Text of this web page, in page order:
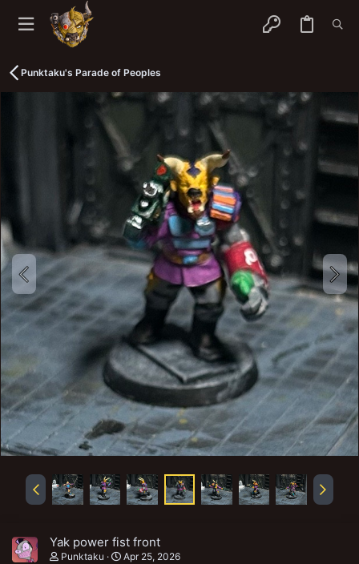
Punktaku's Parade of Peoples
Yak power fist front
Punktaku Apr 25, 2026